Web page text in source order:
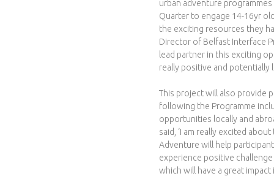
urban adventure
Quarter to engage 14-16yr
the exciting resources they
Director of Belfast Interface
lead partner in this exciting
really positive and potentially
This project will also provide
following the Programme
opportunities locally and
said, ‘I am really excited
Adventure will help
experience positive
which will have a great